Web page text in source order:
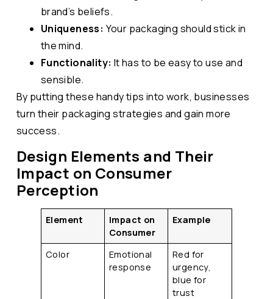
brand’s beliefs.
Uniqueness: Your packaging should stick in
the mind.
Functionality: It has to be easy to use and
sensible.
By putting these handy tips into work, businesses
turn their packaging strategies and gain more
success.
Design Elements and Their
Impact on Consumer
Perception
Element
Impact on
Consumer
Example
Color
Emotional
response
Red for
urgency,
blue for
trust